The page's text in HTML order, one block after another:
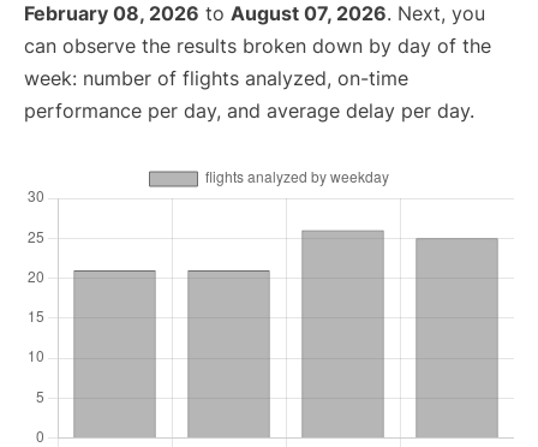
February 08, 2026 to August 07, 2026. Next, you
can observe the results broken down by day of the
week: number of flights analyzed, on-time
performance per day, and average delay per day.